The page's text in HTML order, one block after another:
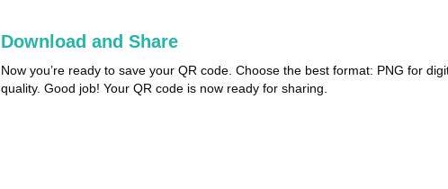
Download and Share
Now you’re ready to save your QR code. Choose the best format: PNG for
quality. Good job! Your QR code is now ready for sharing.